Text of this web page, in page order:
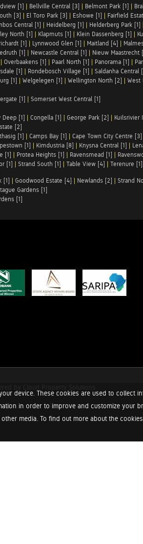
device. These cookies are used to collect
in order to improve and customize
media. To find out more about the
[1] | Bellville Central [3] | Belmont Park [1] |
[3] | El Toro Park [3] | Eshowe [1] | Fairfield
Central [1] | Heidelberg [1] | Helderberg Park [1]
North [1] | Klapmuts [1] | Klein Dassenberg [1] |
[1] | Lynnwood Glen [1] | Maitland [4] |
[1] | Newcastle Central [1] | Nieuw Maastrecht
| Overbaakens [1] | Paarl North [1] | Panorama [1] |
[1] | Rondebosch Village [1] | Saldanha Central
[1] | Welgelegen [1] | Wellington North [2] | West
[1] | Somerset West Central [1]
Deep [1] | Congella [1] | George Park [2] | Kuilsrivier
[2]
[1] | Camps Bay [1] | Cape Town City Centre [3]
[1] | Kimdustria [8] | Knysna Central [1] |
[1] | Protea Heights [1] | Ravensmead [1] |
[1] | Strand South [1] | Table View [4] | Terenure [1]
[1] | Goodwood Estate [4] | Newlands [2] | Strand
Gardens [1]
[1]